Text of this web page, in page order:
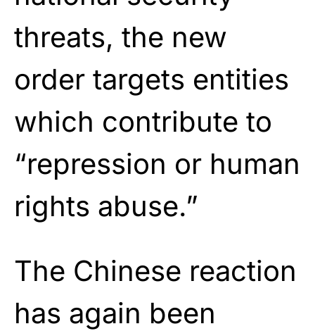
threats, the new
order targets entities
which contribute to
“repression or human
rights abuse.”
The Chinese reaction
has again been